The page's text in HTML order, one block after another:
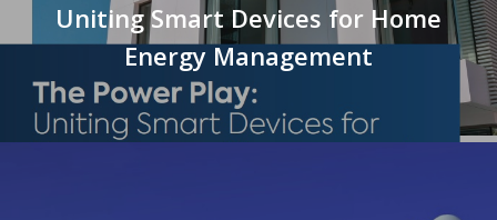
Uniting Smart Devices for Home
Energy Management